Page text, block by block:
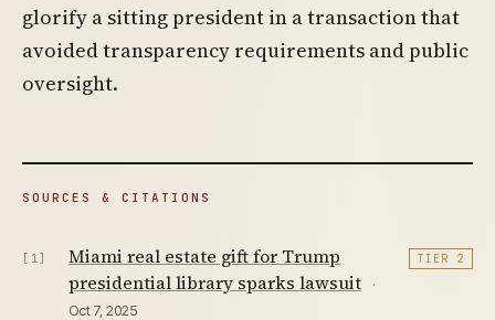
glorify a sitting president in a transaction that
avoided transparency requirements and public
oversight.
SOURCES & CITATIONS
[1]
Miami real estate gift for Trump
presidential library sparks lawsuit
·
Oct 7, 2025
TIER 2